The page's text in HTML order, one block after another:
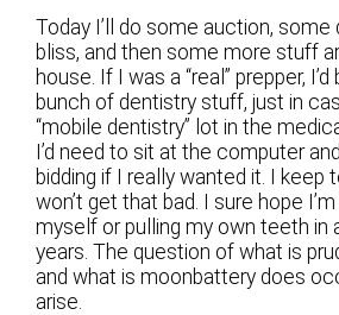
Today I’ll do some auction,
bliss, and then some more stuff
house. If I was a “real” prepper,
bunch of dentistry stuff, just in
“mobile dentistry” lot in the
I’d need to sit at the computer
bidding if I really wanted it. I keep
won’t get that bad. I sure hope
myself or pulling my own teeth in
years. The question of what is
and what is moonbattery does
arise.